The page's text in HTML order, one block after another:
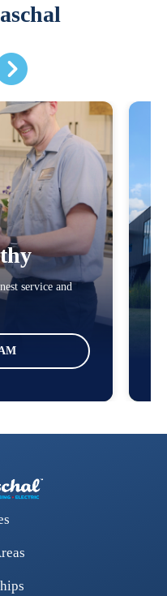
service and